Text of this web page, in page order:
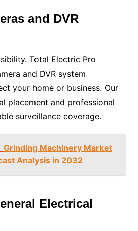
and DVR
Total Electric Pro
and DVR system
your home or business. Our
placement and professional
surveillance coverage.
Grinding Machinery Market
Analysis in 2032
Electrical